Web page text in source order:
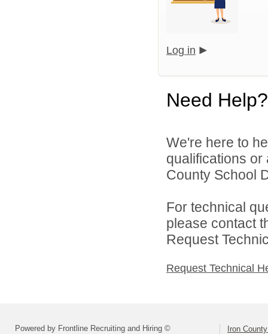
Log in
Need Help?
We're here to
qualifications
County School
For technical
please contact
Request
Request Technical
Powered by Frontline Recruiting and Hiring © Iron